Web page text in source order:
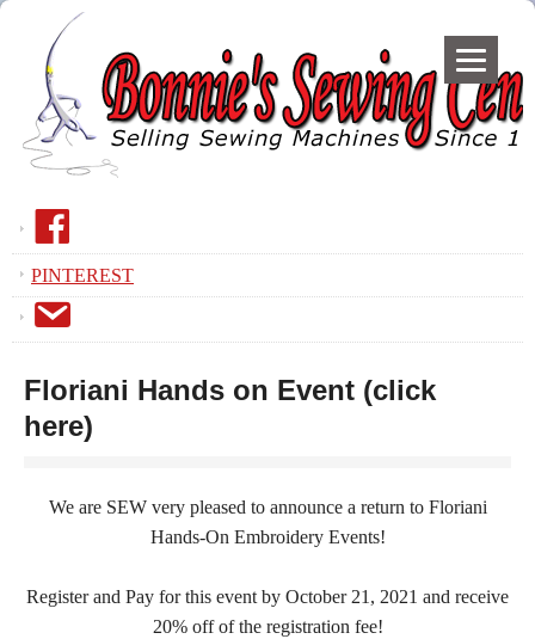
a
c
B
o
k
PINTEREST
m
i
l
Floriani Hands on Event (click
here)
We are SEW very pleased to announce a return to Floriani
Hands-On Embroidery Events!
Register and Pay for this event by October 21, 2021 and receive
20% off of the registration fee!